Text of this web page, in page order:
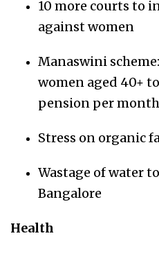
10 more courts to
against women
Manaswini
women aged 40+
pension per
Stress on organic
Wastage of water
Bangalore
Health